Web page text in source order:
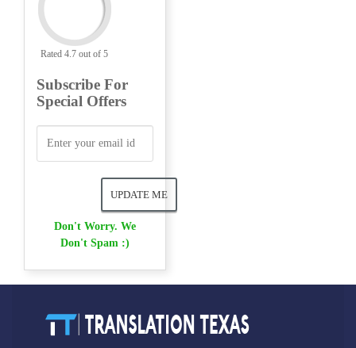
Rated 4.7 out of 5
Subscribe For
Special Offers
Don't Worry. We
Don't Spam :)